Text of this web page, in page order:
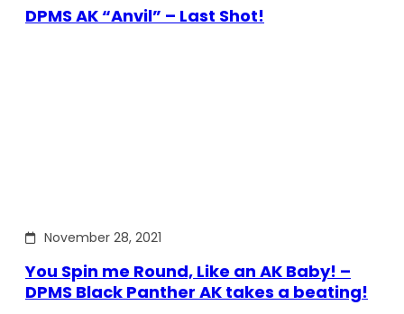
DPMS AK “Anvil” – Last Shot!
November 28, 2021
You Spin me Round, Like an AK Baby! –
DPMS Black Panther AK takes a beating!